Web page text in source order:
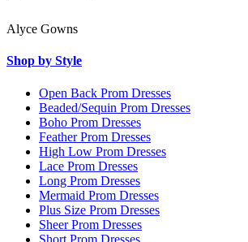
Alyce Gowns
Shop by Style
Open Back Prom Dresses
Beaded/Sequin Prom Dresses
Boho Prom Dresses
Feather Prom Dresses
High Low Prom Dresses
Lace Prom Dresses
Long Prom Dresses
Mermaid Prom Dresses
Plus Size Prom Dresses
Sheer Prom Dresses
Short Prom Dresses